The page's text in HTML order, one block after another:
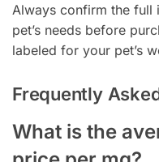
Always confirm the full
pet’s needs before
labeled for your pet’s
Frequently
What is the